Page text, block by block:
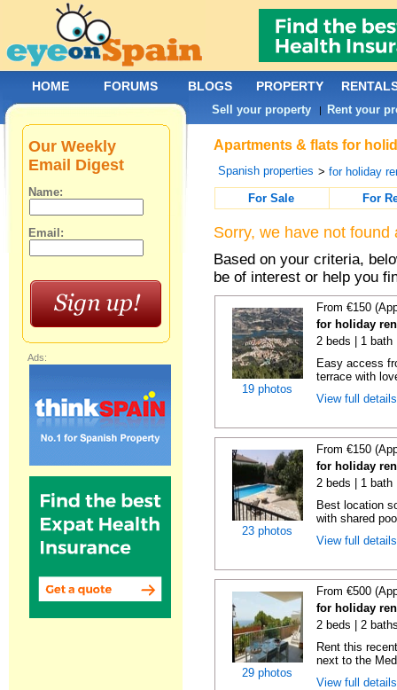
Apartments & flats for
Spanish properties >for holiday
For Sale
For
Sorry, we have not
Based on your criteria,
be of interest or help you
19 photos
From €150
for holiday
2 beds | 1 bath
Easy access
terrace with
View full
23 photos
From €150
for holiday
2 beds | 1 bath
Best location
with shared
View full
29 photos
From €500
for holiday
2 beds | 2
Rent this
next to the
View full
Our Weekly
Email Digest
Name:
Email:
Ads:
HOME FORUMS BLOGS PROPERTY
Sell your property | Rent your